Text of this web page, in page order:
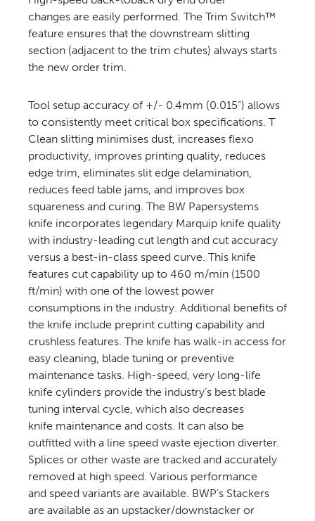
changes are easily performed. The Trim Switch™
feature ensures that the downstream slitting
section (adjacent to the trim chutes) always starts
the new order trim.
Tool setup accuracy of +/- 0.4mm (0.015”) allows
to consistently meet critical box specifications. T
Clean slitting minimises dust, increases flexo
productivity, improves printing quality, reduces
edge trim, eliminates slit edge delamination,
reduces feed table jams, and improves box
squareness and curing. The BW Papersystems
knife incorporates legendary Marquip knife quality
with industry-leading cut length and cut accuracy
versus a best-in-class speed curve. This knife
features cut capability up to 460 m/min (1500
ft/min) with one of the lowest power
consumptions in the industry. Additional benefits of
the knife include preprint cutting capability and
crushless features. The knife has walk-in access for
easy cleaning, blade tuning or preventive
maintenance tasks. High-speed, very long-life
knife cylinders provide the industry’s best blade
tuning interval cycle, which also decreases
knife maintenance and costs. It can also be
outfitted with a line speed waste ejection diverter.
Splices or other waste are tracked and accurately
removed at high speed. Various performance
and speed variants are available. BWP’s Stackers
are available as an upstacker/downstacker or